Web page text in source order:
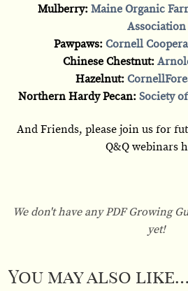
Mulberry: Maine Organic
Association
Pawpaws: Cornell
Chinese Chestnut:
Hazelnut:
Northern Hardy Pecan: Society
And Friends, please join us for
Q&Q webinars
We don't have any PDF Growing
yet!
You may also like…